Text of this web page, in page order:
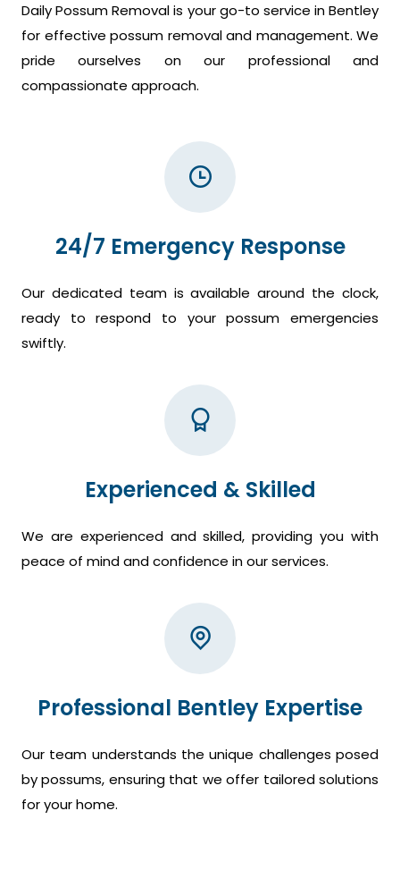
Daily Possum Removal is your go-to service in Bentley
for effective possum removal and management. We
pride ourselves on our professional and
compassionate approach.
24/7 Emergency Response
Our dedicated team is available around the clock,
ready to respond to your possum emergencies
swiftly.
Experienced & Skilled
We are experienced and skilled, providing you with
peace of mind and confidence in our services.
Professional Bentley Expertise
Our team understands the unique challenges posed
by possums, ensuring that we offer tailored solutions
for your home.